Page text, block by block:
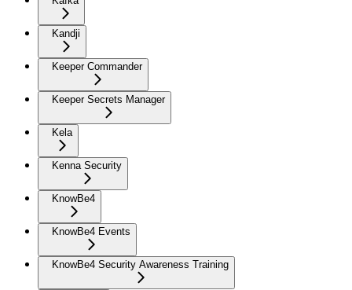
Kandji
Keeper Commander
Keeper Secrets Manager
Kela
Kenna Security
KnowBe4
KnowBe4 Events
KnowBe4 Security Awareness Training